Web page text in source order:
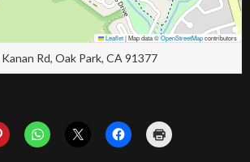
Leaflet|Map data ©OpenStreetMapcontributors
Rd, Oak Park, CA 91377